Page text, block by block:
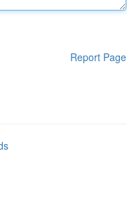
Report Page